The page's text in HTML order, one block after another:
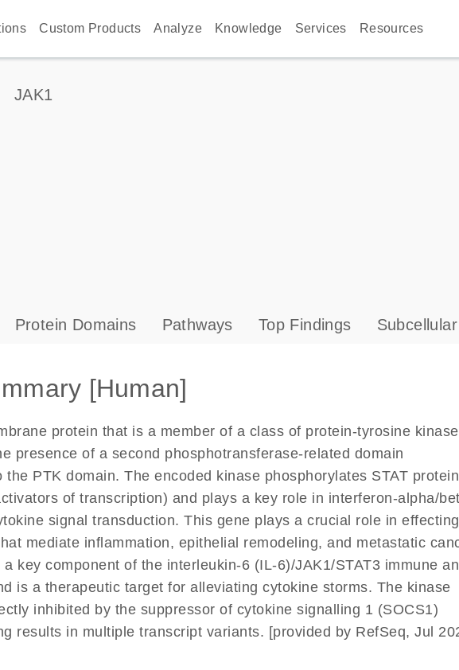
Custom Products Analyze Knowledge Services Resources
JAK1
s
Protein Domains Pathways Top Findings
[Human]
protein that is a member of a class of protein-tyrosine
presence of a second phosphotransferase-related domain
PTK domain. The encoded kinase phosphorylates STAT
of transcription) and plays a key role in interferon-alpha/
signal transduction. This gene plays a crucial role in effecting
mediate inflammation, epithelial remodeling, and metastatic
key component of the interleukin-6 (IL-6)/JAK1/STAT3 immune
is a therapeutic target for alleviating cytokine storms. The kinase
inhibited by the suppressor of cytokine signalling 1 (SOCS1)
results in multiple transcript variants. [provided by RefSeq, Jul